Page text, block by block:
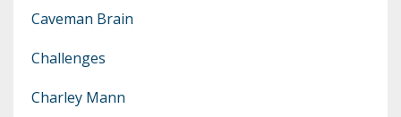
Caveman Brain
Challenges
Charley Mann